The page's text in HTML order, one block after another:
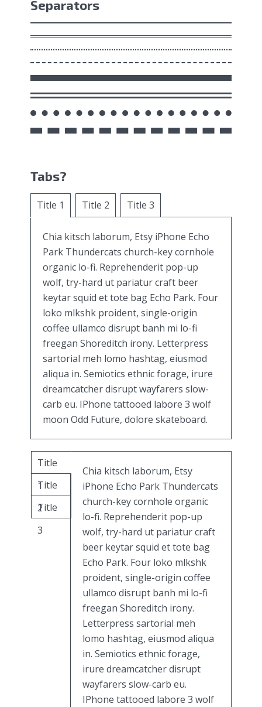
Separators
Tabs?
Title 1 Title 2 Title 3
Chia kitsch laborum, Etsy iPhone Echo
Park Thundercats church-key cornhole
organic lo-fi. Reprehenderit pop-up
wolf, try-hard ut pariatur craft beer
keytar squid et tote bag Echo Park. Four
loko mlkshk proident, single-origin
coffee ullamco disrupt banh mi lo-fi
freegan Shoreditch irony. Letterpress
sartorial meh lomo hashtag, eiusmod
aliqua in. Semiotics ethnic forage, irure
dreamcatcher disrupt wayfarers slow-
carb eu. IPhone tattooed labore 3 wolf
moon Odd Future, dolore skateboard.
Title
1
Title
2
Title
3
Chia kitsch laborum, Etsy
iPhone Echo Park Thundercats
church-key cornhole organic
lo-fi. Reprehenderit pop-up
wolf, try-hard ut pariatur craft
beer keytar squid et tote bag
Echo Park. Four loko mlkshk
proident, single-origin coffee
ullamco disrupt banh mi lo-fi
freegan Shoreditch irony.
Letterpress sartorial meh
lomo hashtag, eiusmod aliqua
in. Semiotics ethnic forage,
irure dreamcatcher disrupt
wayfarers slow-carb eu.
IPhone tattooed labore 3 wolf